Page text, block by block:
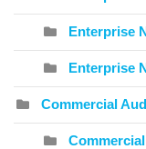
Enterprise
Enterprise
Commercial